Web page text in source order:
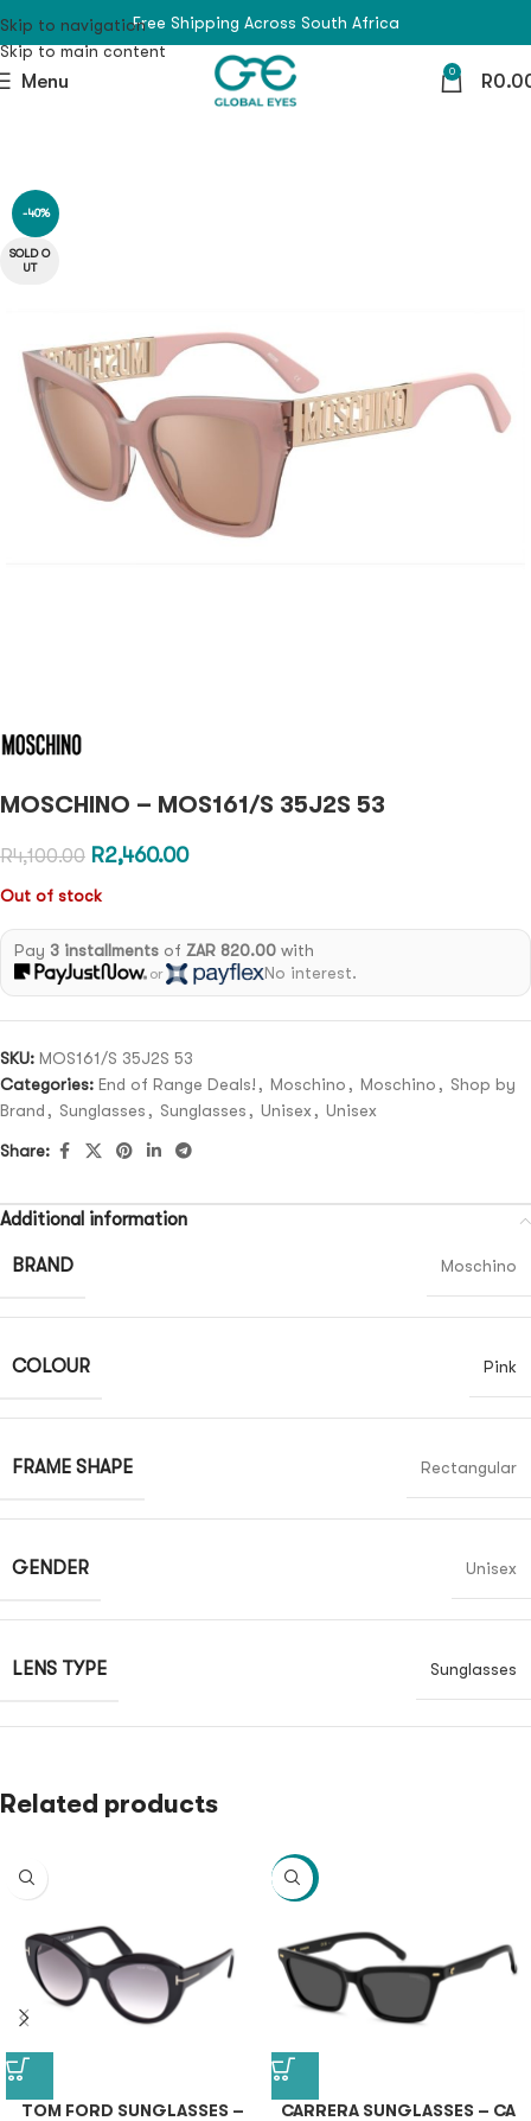
Skip to navigation
Skip to main content
Free Shipping Across South Africa
Menu 0 R
-40%
SOLD O
UT
MOSCHINO – MOS161/S 35J2S 53
R4,100.00 R2,460.00
Out of stock
Pay 3 installmentsof ZAR 820.00with
or No interest.
SKU: MOS161/S 35J2S 53
Categories: End of Range Deals! , Moschino , Moschino , Shop by
Brand , Sunglasses , Sunglasses , Unisex , Unisex
Share:
Additional information
BRAND Moschino
COLOUR Pink
FRAME SHAPE Rectangular
GENDER Unisex
LENS TYPE Sunglasses
Related products
TOM FORD SUNGLASSES –
-40%
CARRERA SUNGLASSES – CA